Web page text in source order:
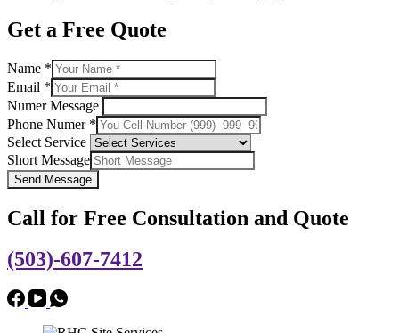
Get a Free Quote
Name *
Email *
Numer Message
Phone Numer *
Select Service
Short Message
Send Message
Call for Free Consultation and Quote
(503)-607-7412